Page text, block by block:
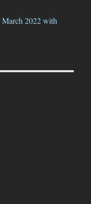
2022 with